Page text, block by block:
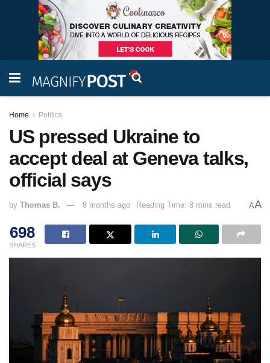
Home Politics
US pressed Ukraine to
accept deal at Geneva talks,
official says
by Thomas B. 8 months ago Reading Time: 8 mins read AA
698
SHARES